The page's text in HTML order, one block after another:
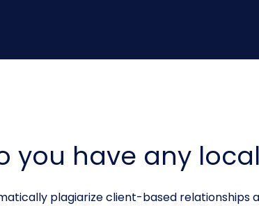
you have any
plagiarize client-based relationships